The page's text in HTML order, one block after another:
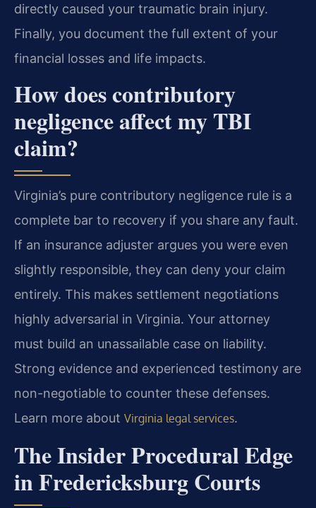
directly caused your traumatic brain injury.
Finally, you document the full extent of your
financial losses and life impacts.
How does contributory
negligence affect my TBI
claim?
Virginia’s pure contributory negligence rule is a
complete bar to recovery if you share any fault.
If an insurance adjuster argues you were even
slightly responsible, they can deny your claim
entirely. This makes settlement negotiations
highly adversarial in Virginia. Your attorney
must build an unassailable case on liability.
Strong evidence and experienced testimony are
non-negotiable to counter these defenses.
Learn more about Virginia legal services.
The Insider Procedural Edge
in Fredericksburg Courts